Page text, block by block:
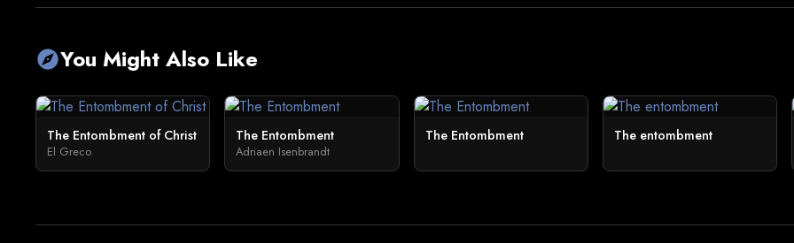
exploreYou Might Also Like
The Entombment of Christ
El Greco
The Entombment
Adriaen Isenbrandt
The Entombment The entombment